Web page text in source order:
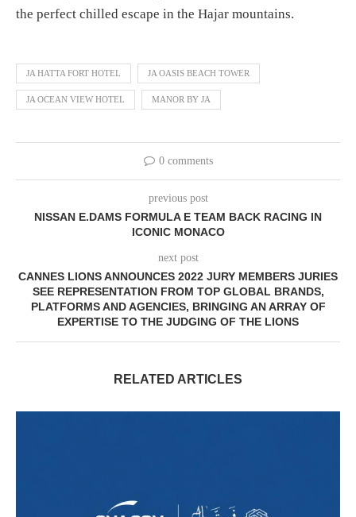
the perfect chilled escape in the Hajar mountains.
JA HATTA FORT HOTEL JA OASIS BEACH TOWER
JA OCEAN VIEW HOTEL MANOR BY JA
0 comments
previous post
NISSAN E.DAMS FORMULA E TEAM BACK RACING IN
ICONIC MONACO
next post
CANNES LIONS ANNOUNCES 2022 JURY MEMBERS JURIES
SEE REPRESENTATION FROM TOP GLOBAL BRANDS,
PLATFORMS AND AGENCIES, BRINGING AN ARRAY OF
EXPERTISE TO THE JUDGING OF THE LIONS
RELATED ARTICLES